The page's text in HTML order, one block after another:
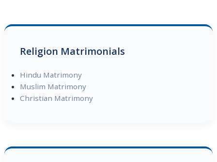
Religion Matrimonials
Hindu Matrimony
Muslim Matrimony
Christian Matrimony